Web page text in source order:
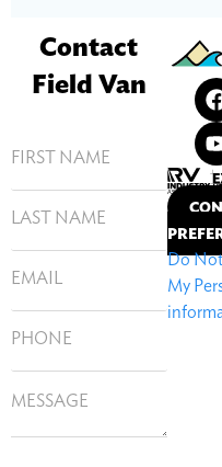
Do Not
My
Contact
Field Van